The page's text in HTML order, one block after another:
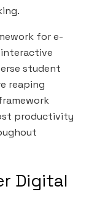
for e-
student
reaping
productivity
Digital